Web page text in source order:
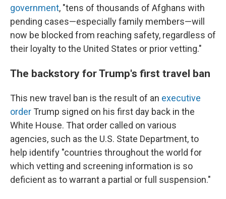
government, "tens of thousands of Afghans with
pending cases—especially family members—will
now be blocked from reaching safety, regardless of
their loyalty to the United States or prior vetting."
The backstory for Trump's first travel ban
This new travel ban is the result of an executive
order Trump signed on his first day back in the
White House. That order called on various
agencies, such as the U.S. State Department, to
help identify "countries throughout the world for
which vetting and screening information is so
deficient as to warrant a partial or full suspension."